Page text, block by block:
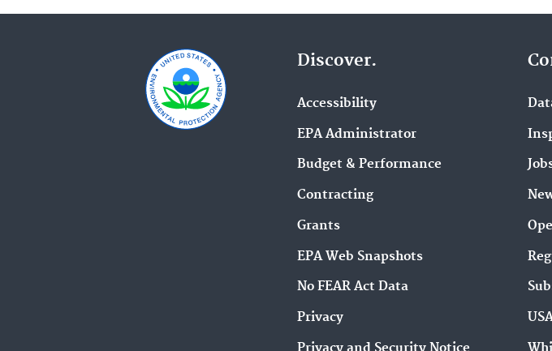
Discover.
Accessibility
EPA Administrator
Budget & Performance
Contracting
Grants
EPA Web Snapshots
No FEAR Act Data
Privacy